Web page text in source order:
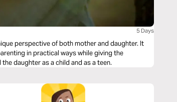
5 Days
perspective of both mother and daughter. It
in practical ways while giving the
daughter as a child and as a teen.